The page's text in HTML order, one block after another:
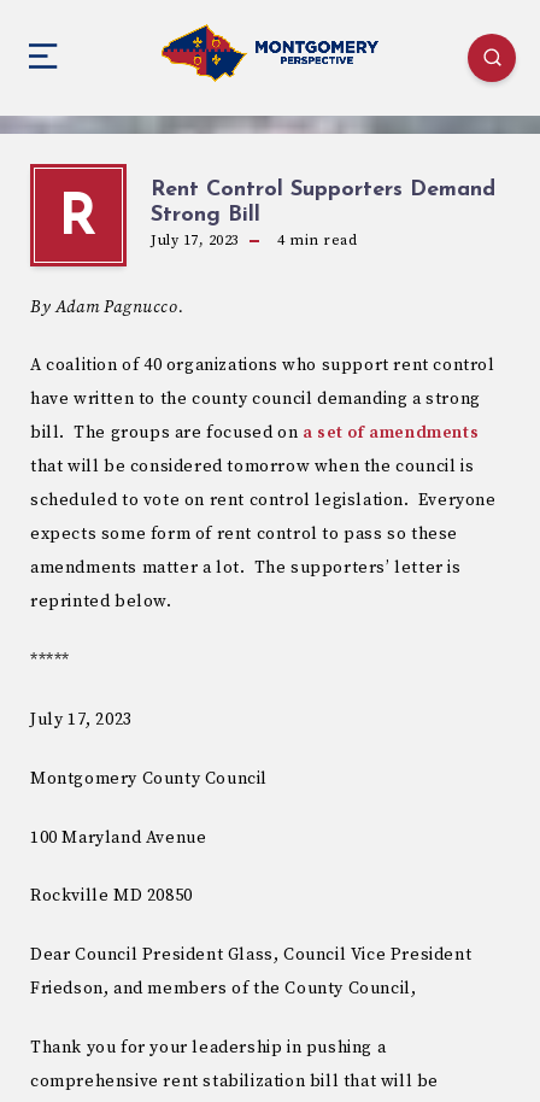
R
Rent Control Supporters Demand
Strong Bill
July 17, 2023 4min read
By Adam Pagnucco.
A coalition of 40 organizations who support rent control
have written to the county council demanding a strong
bill. The groups are focused on a set of amendments
that will be considered tomorrow when the council is
scheduled to vote on rent control legislation. Everyone
expects some form of rent control to pass so these
amendments matter a lot. The supporters’ letter is
reprinted below.
*****
July 17, 2023
Montgomery County Council
100 Maryland Avenue
Rockville MD 20850
Dear Council President Glass, Council Vice President
Friedson, and members of the County Council,
Thank you for your leadership in pushing a
comprehensive rent stabilization bill that will be